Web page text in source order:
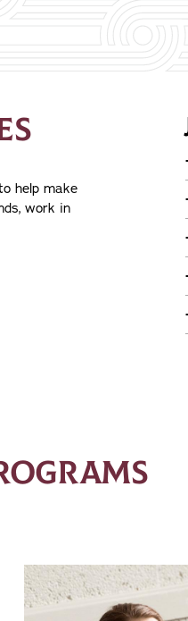
help make
work in